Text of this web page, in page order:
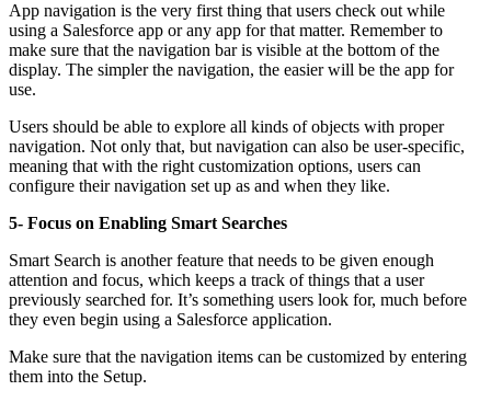
App navigation is the very first thing that users check out while
using a Salesforce app or any app for that matter. Remember to
make sure that the navigation bar is visible at the bottom of the
display. The simpler the navigation, the easier will be the app for
use.
Users should be able to explore all kinds of objects with proper
navigation. Not only that, but navigation can also be user-specific,
meaning that with the right customization options, users can
configure their navigation set up as and when they like.
5- Focus on Enabling Smart Searches
Smart Search is another feature that needs to be given enough
attention and focus, which keeps a track of things that a user
previously searched for. It’s something users look for, much before
they even begin using a Salesforce application.
Make sure that the navigation items can be customized by entering
them into the Setup.